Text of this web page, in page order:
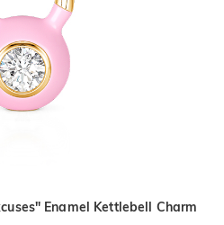
Enamel Kettlebell Charm